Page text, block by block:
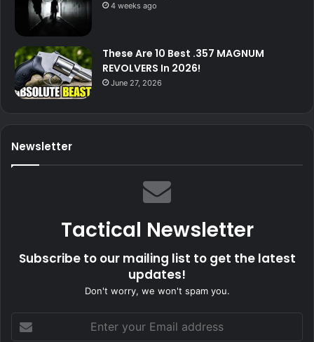
4 weeks ago
These Are 10 Best .357 MAGNUM
REVOLVERS In 2026!
June 27, 2026
Newsletter
Tactical Newsletter
Subscribe to our mailing list to get the latest
updates!
Don't worry, we won't spam you.
your